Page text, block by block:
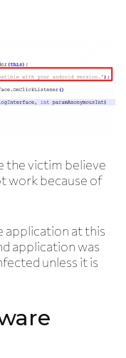
the victim believe
work because of
application at this
application was
unless it is